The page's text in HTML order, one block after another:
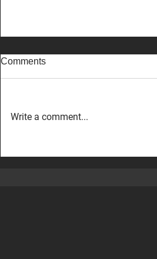
Comments
Write a comment...